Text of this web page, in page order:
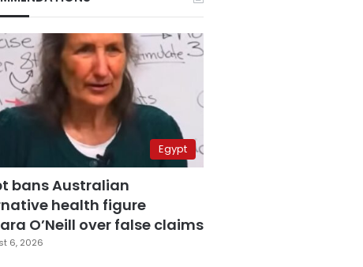
Egypt
bans Australian
health figure
O’Neill over false claims
6, 2026